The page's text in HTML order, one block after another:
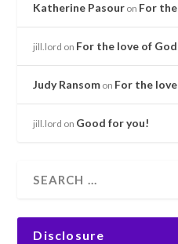
Katherine Pasour on For
jill.lord on For the love of
Judy Ransom on For the
jill.lord on Good for you!
Disclosure